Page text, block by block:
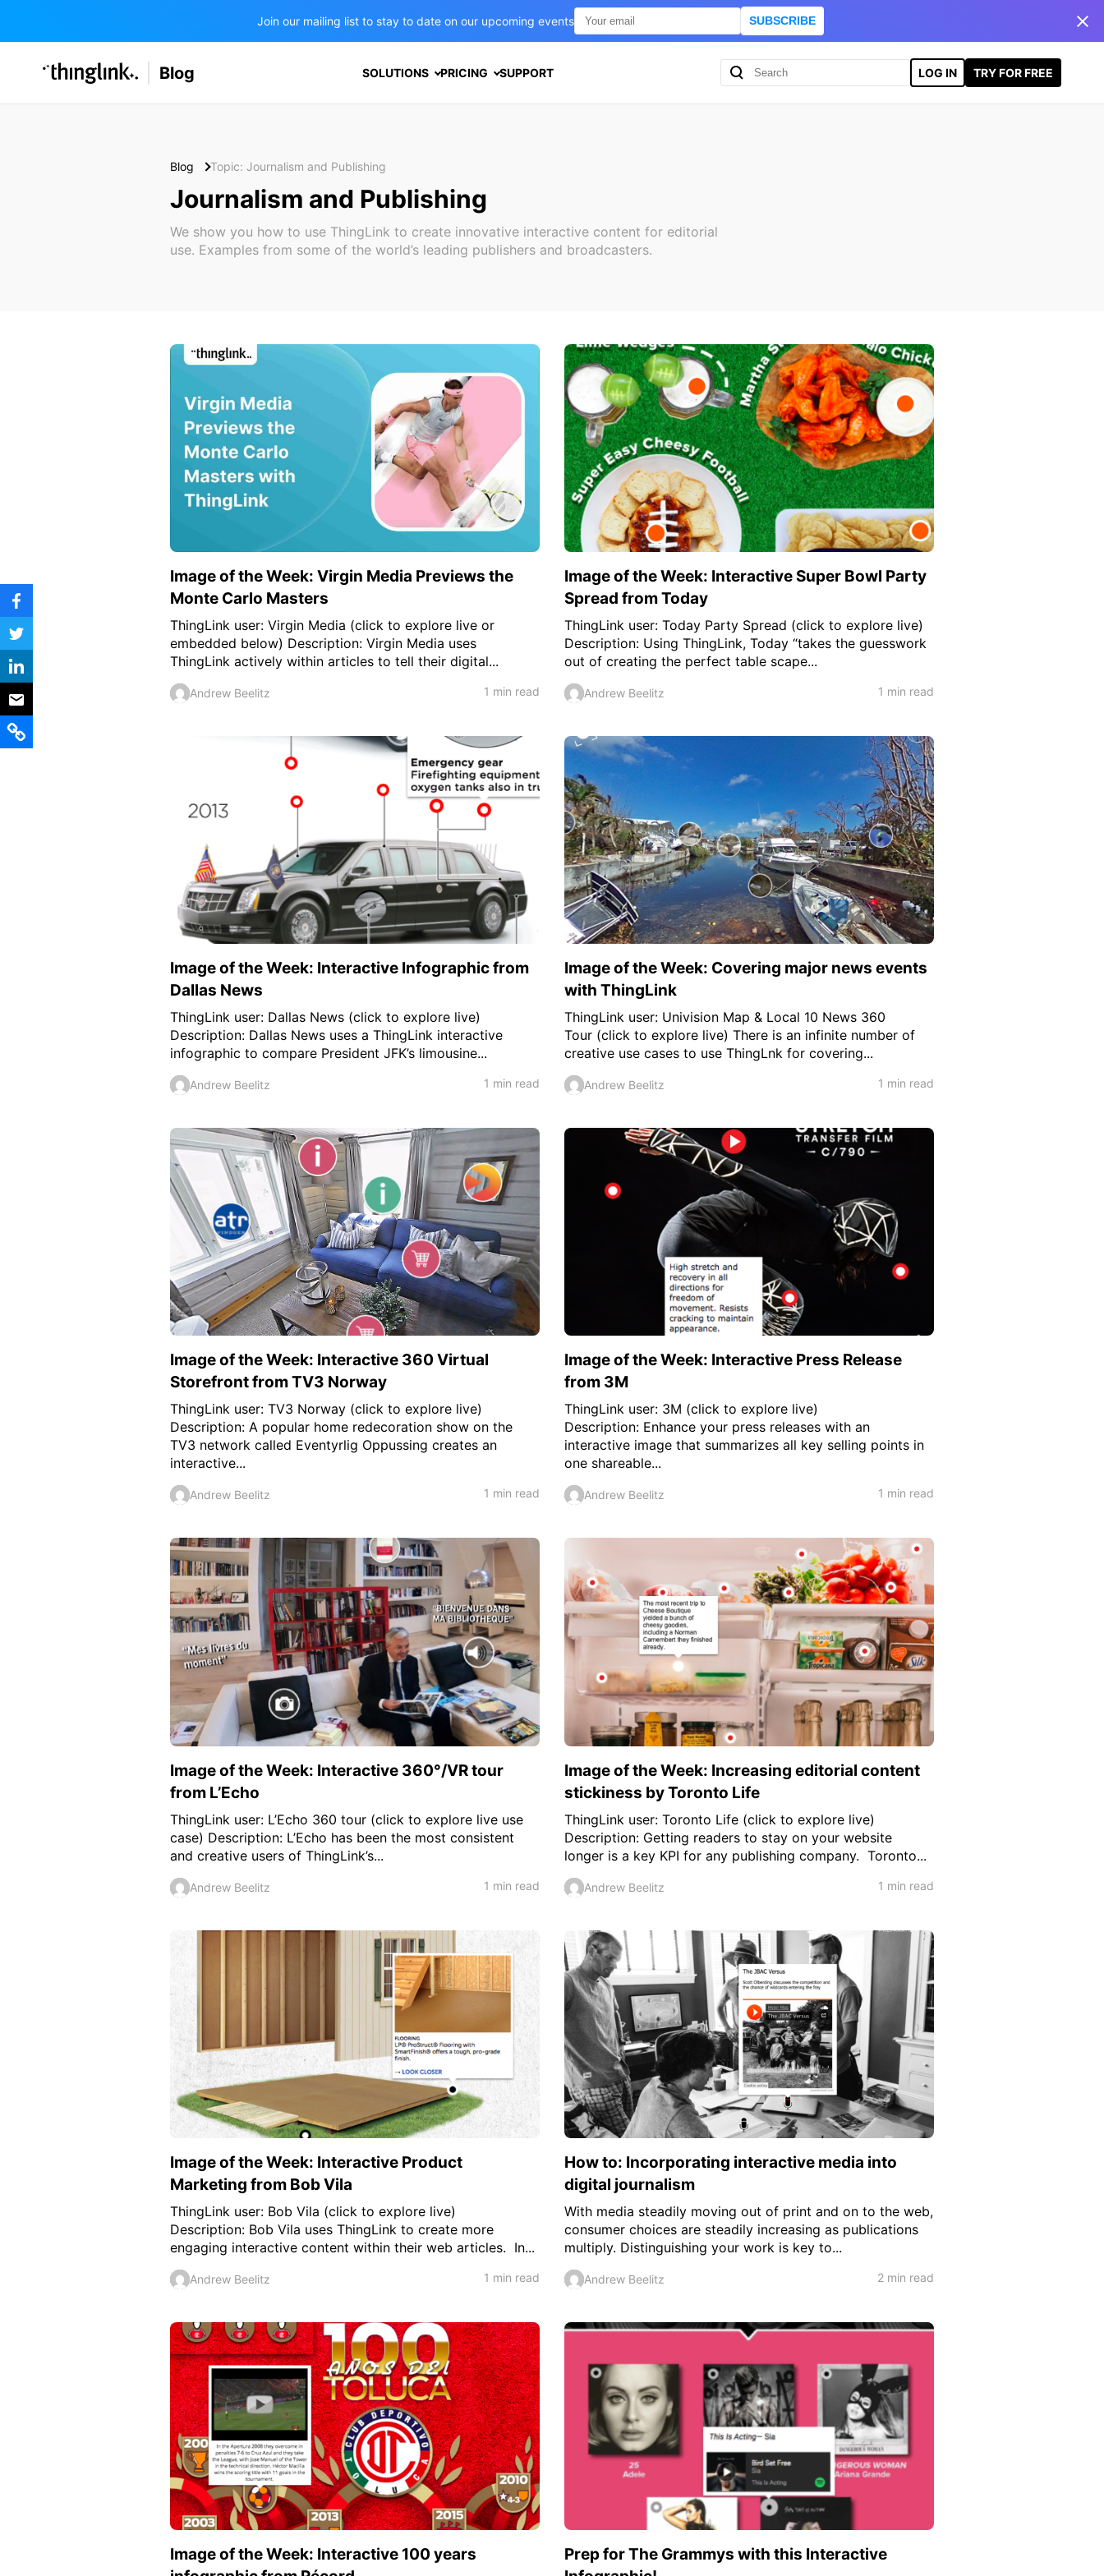
Join our mailing list to stay to date on our upcoming events SUBSCRIBE
SOLUTIONS Blog SOLUTIONS PRICING SUPPORT
e
LOG IN TRY FOR FREE
Blog Topic: Journalism and Publishing
Journalism and Publishing
We show you how to use ThingLink to create innovative interactive content for editorial
use. Examples from some of the world’s leading publishers and broadcasters.
Image of the Week: Virgin Media Previews the
Monte Carlo Masters
ThingLink user: Virgin Media (click to explore live or
embedded below) Description: Virgin Media uses
ThingLink actively within articles to tell their digital...
Andrew Beelitz 1 min read
Image of the Week: Interactive Super Bowl Party
Spread from Today
ThingLink user: Today Party Spread (click to explore live)
Description: Using ThingLink, Today “takes the guesswork
out of creating the perfect table scape...
Andrew Beelitz 1 min read
Image of the Week: Interactive Infographic from
Dallas News
ThingLink user: Dallas News (click to explore live)
Description: Dallas News uses a ThingLink interactive
infographic to compare President JFK’s limousine...
Andrew Beelitz 1 min read
Image of the Week: Covering major news events
with ThingLink
ThingLink user: Univision Map & Local 10 News 360
Tour (click to explore live) There is an infinite number of
creative use cases to use ThingLnk for covering...
Andrew Beelitz 1 min read
Image of the Week: Interactive 360 Virtual
Storefront from TV3 Norway
ThingLink user: TV3 Norway (click to explore live)
Description: A popular home redecoration show on the
TV3 network called Eventyrlig Oppussing creates an
interactive...
Andrew Beelitz 1 min read
Image of the Week: Interactive Press Release
from 3M
ThingLink user: 3M (click to explore live)
Description: Enhance your press releases with an
interactive image that summarizes all key selling points in
one shareable...
Andrew Beelitz 1 min read
Image of the Week: Interactive 360°/VR tour
from L’Echo
ThingLink user: L’Echo 360 tour (click to explore live use
case) Description: L’Echo has been the most consistent
and creative users of ThingLink’s...
Andrew Beelitz 1 min read
Image of the Week: Increasing editorial content
stickiness by Toronto Life
ThingLink user: Toronto Life (click to explore live)
Description: Getting readers to stay on your website
longer is a key KPI for any publishing company. Toronto...
Andrew Beelitz 1 min read
Image of the Week: Interactive Product
Marketing from Bob Vila
ThingLink user: Bob Vila (click to explore live)
Description: Bob Vila uses ThingLink to create more
engaging interactive content within their web articles. In...
Andrew Beelitz 1 min read
How to: Incorporating interactive media into
digital journalism
With media steadily moving out of print and on to the web,
consumer choices are steadily increasing as publications
multiply. Distinguishing your work is key to...
Andrew Beelitz 2 min read
Image of the Week: Interactive 100 years
Prep for The Grammys with this Interactive